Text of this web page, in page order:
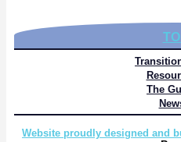
The
Website proudly designed and